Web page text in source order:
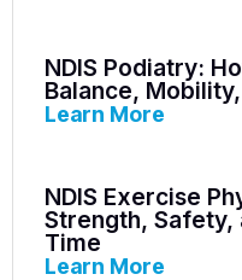
NDIS Podiatry:
Balance,
Learn More
NDIS Exercise
Strength, Safety,
Time
Learn More